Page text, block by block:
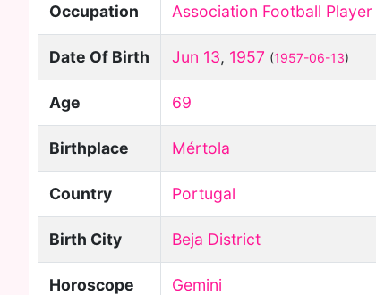
Occupation Association Football Player
Date Of Birth Jun 13, 1957 (1957-06-13)
Age 69
Birthplace Mértola
Country Portugal
Birth City Beja District
Horoscope Gemini